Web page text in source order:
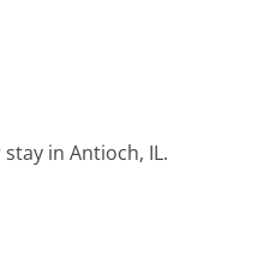
in Antioch, IL.